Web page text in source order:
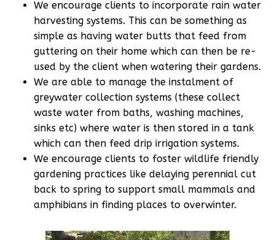
We encourage clients to incorporate rain water
harvesting systems. This can be something as
simple as having water butts that feed from
guttering on their home which can then be re-
used by the client when watering their gardens.
We are able to manage the instalment of
greywater collection systems (these collect
waste water from baths, washing machines,
sinks etc) where water is then stored in a tank
which can then feed drip irrigation systems.
We encourage clients to foster wildlife friendly
gardening practices like delaying perennial cut
back to spring to support small mammals and
amphibians in finding places to overwinter.